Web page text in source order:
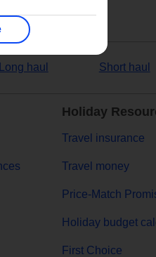
haul Short haul
Holiday
Travel insurance
Travel money
Price-Match
Holiday budget
First Choice